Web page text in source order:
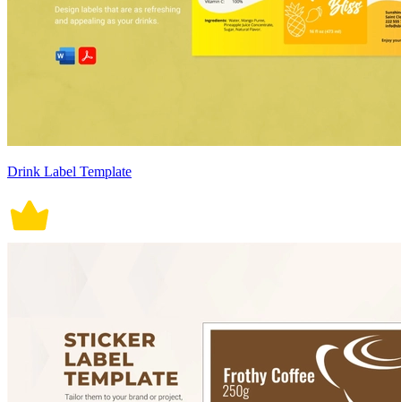
Drink Label Template